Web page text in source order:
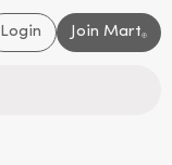
Login Join Mart®